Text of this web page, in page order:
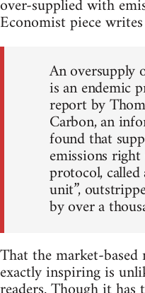
over-supplied with
Economist piece
An oversupply
is an endemic
report by
Carbon, an
found that
emissions
protocol, called
unit”,
by over a
That the market-based
exactly inspiring is